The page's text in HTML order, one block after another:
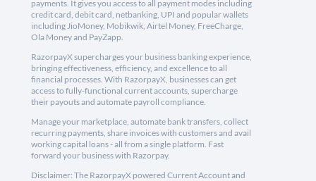
payments. It gives you access to all payment modes including
credit card, debit card, netbanking, UPI and popular wallets
including JioMoney, Mobikwik, Airtel Money, FreeCharge,
Ola Money and PayZapp.
RazorpayX supercharges your business banking experience,
bringing effectiveness, efficiency, and excellence to all
financial processes. With RazorpayX, businesses can get
access to fully-functional current accounts, supercharge
their payouts and automate payroll compliance.
Manage your marketplace, automate bank transfers, collect
recurring payments, share invoices with customers and avail
working capital loans - all from a single platform. Fast
forward your business with Razorpay.
Disclaimer: The RazorpayX powered Current Account and